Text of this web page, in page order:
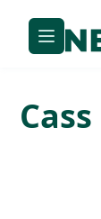
Cass